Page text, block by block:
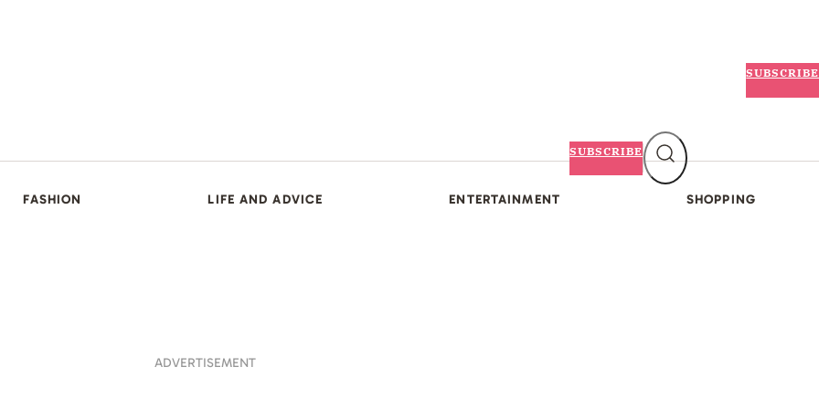
SUBSCRIBE
FASHION LIFE AND ADVICE ENTERTAINMENT SHOPPING
SUBSCRIBE
ADVERTISEMENT